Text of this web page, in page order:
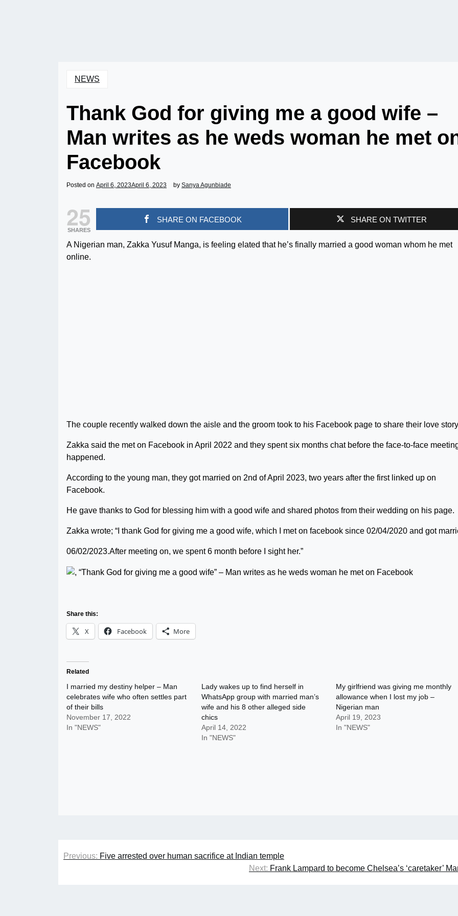
NEWS
Thank God for giving me a good wife –
Man writes as he weds woman he met
Facebook
Posted on April 6, 2023April 6, 2023 by Sanya Agunbiade
25
SHARES
SHARE ON FACEBOOK SHARE ON TWITTER
A Nigerian man, Zakka Yusuf Manga, is feeling elated that he’s finally married a good woman whom he met
online.
The couple recently walked down the aisle and the groom took to his Facebook page to share their love
Zakka said the met on Facebook in April 2022 and they spent six months chat before the face-to-face
happened.
According to the young man, they got married on 2nd of April 2023, two years after the first linked up on
Facebook.
He gave thanks to God for blessing him with a good wife and shared photos from their wedding on his page.
Zakka wrote; “I thank God for giving me a good wife, which I met on facebook since 02/04/2020 and got
06/02/2023.After meeting on, we spent 6 month before I sight her.”
Share this:
X Facebook More
Related
I married my destiny helper – Man
celebrates wife who often settles part
of their bills
November 17, 2022
In "NEWS"
Lady wakes up to find herself in
WhatsApp group with married man’s
wife and his 8 other alleged side
chics
April 14, 2022
In "NEWS"
My girlfriend was giving me monthly
allowance when I lost my job –
Nigerian man
April 19, 2023
In "NEWS"
Post
Previous: Five arrested over human sacrifice at Indian temple
Next: Frank Lampard to become Chelsea’s ‘caretaker’